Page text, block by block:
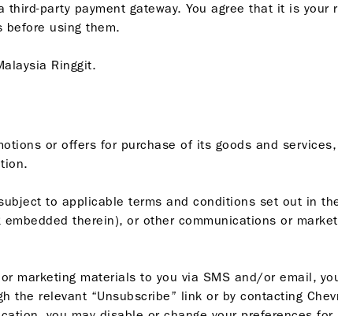
party payment gateway. You agree that it is
using them.
Ringgit.
or offers for purchase of its goods and
to applicable terms and conditions set out in
therein), or other communications or
marketing materials to you via SMS and/or email,
the relevant “Unsubscribe” link or by contacting